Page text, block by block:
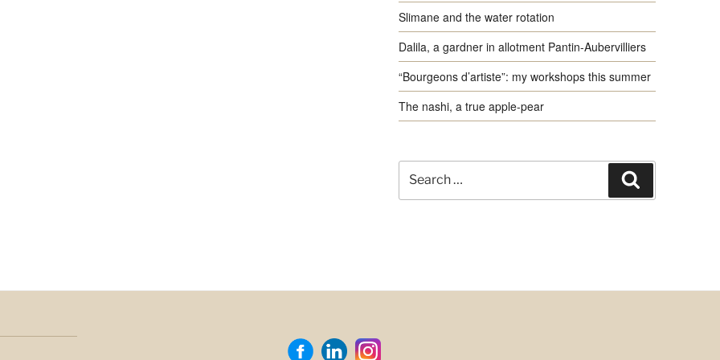
Slimane and the water rotation
Dalila, a gardner in allotment Pantin-Aubervilliers
“Bourgeons d’artiste”: my workshops this summer
The nashi, a true apple-pear
for: